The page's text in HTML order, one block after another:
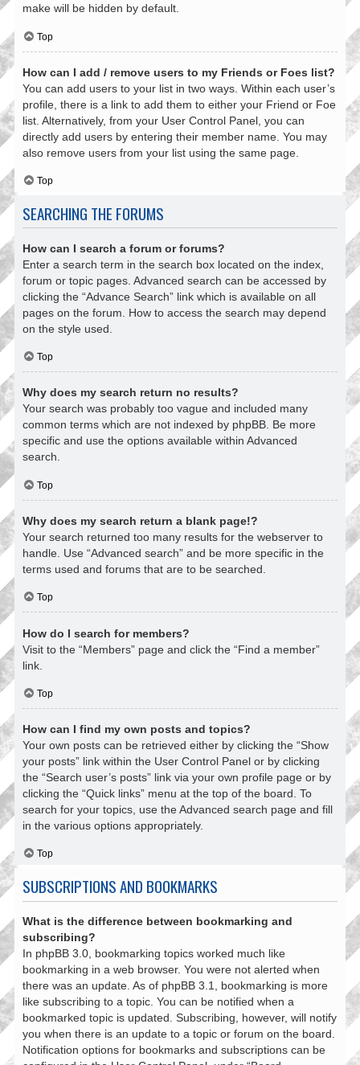
make will be hidden by default.
Top
How can I add / remove users to my Friends or Foes list?
You can add users to your list in two ways. Within each user’s
profile, there is a link to add them to either your Friend or Foe
list. Alternatively, from your User Control Panel, you can
directly add users by entering their member name. You may
also remove users from your list using the same page.
Top
SEARCHING THE FORUMS
How can I search a forum or forums?
Enter a search term in the search box located on the index,
forum or topic pages. Advanced search can be accessed by
clicking the “Advance Search” link which is available on all
pages on the forum. How to access the search may depend
on the style used.
Top
Why does my search return no results?
Your search was probably too vague and included many
common terms which are not indexed by phpBB. Be more
specific and use the options available within Advanced
search.
Top
Why does my search return a blank page!?
Your search returned too many results for the webserver to
handle. Use “Advanced search” and be more specific in the
terms used and forums that are to be searched.
Top
How do I search for members?
Visit to the “Members” page and click the “Find a member”
link.
Top
How can I find my own posts and topics?
Your own posts can be retrieved either by clicking the “Show
your posts” link within the User Control Panel or by clicking
the “Search user’s posts” link via your own profile page or by
clicking the “Quick links” menu at the top of the board. To
search for your topics, use the Advanced search page and fill
in the various options appropriately.
Top
SUBSCRIPTIONS AND BOOKMARKS
What is the difference between bookmarking and
subscribing?
In phpBB 3.0, bookmarking topics worked much like
bookmarking in a web browser. You were not alerted when
there was an update. As of phpBB 3.1, bookmarking is more
like subscribing to a topic. You can be notified when a
bookmarked topic is updated. Subscribing, however, will notify
you when there is an update to a topic or forum on the board.
Notification options for bookmarks and subscriptions can be